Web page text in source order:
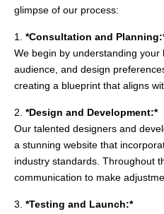
glimpse of our process:
1. *Consultation and
We begin by understanding your
audience, and design
creating a blueprint that aligns
2. *Design and Development:*
Our talented designers and
a stunning website that
industry standards. Throughout
communication to make
3. *Testing and Launch:*